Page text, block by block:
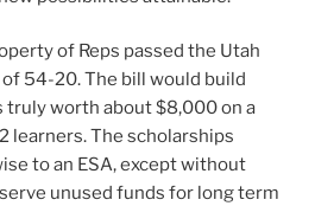
of Reps passed the Utah
54-20. The bill would build
worth about $8,000 on a
learners. The scholarships
to an ESA, except without
unused funds for long term